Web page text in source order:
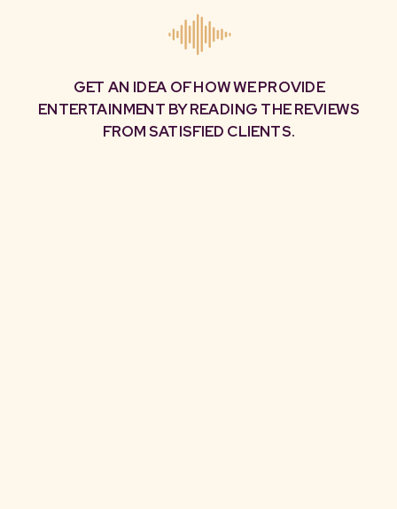
GET AN IDEA OF HOW WE PROVIDE
ENTERTAINMENT BY READING THE REVIEWS
FROM SATISFIED CLIENTS.